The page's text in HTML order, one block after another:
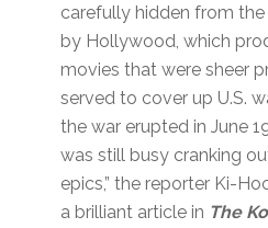
carefully hidden from
by Hollywood, which
movies that were sheer
served to cover up U.S.
the war erupted in June
was still busy cranking
epics,” the reporter Ki-
a brilliant article in The